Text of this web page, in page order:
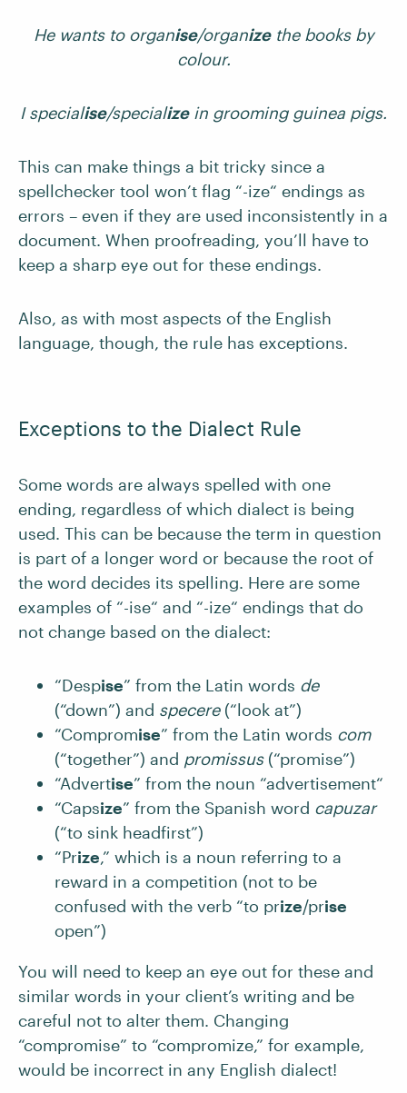
He wants to organise/organizethe books by
colour.
I specialise/specializein grooming guinea pigs.
This can make things a bit tricky since a
spellchecker tool won’t flag “-ize“ endings as
errors – even if they are used inconsistently in a
document. When proofreading, you’ll have to
keep a sharp eye out for these endings.
Also, as with most aspects of the English
language, though, the rule has exceptions.
Exceptions to the Dialect Rule
Some words are always spelled with one
ending, regardless of which dialect is being
used. This can be because the term in question
is part of a longer word or because the root of
the word decides its spelling. Here are some
examples of “-ise“ and “-ize“ endings that do
not change based on the dialect:
“Despise” from the Latin words de
(“down”) and specere(“look at”)
“Compromise” from the Latin words com
(“together”) and promissus(“promise”)
“Advertise” from the noun “advertisement“
“Capsize” from the Spanish word capuzar
(“to sink headfirst”)
“Prize,” which is a noun referring to a
reward in a competition (not to be
confused with the verb “to prize/prise
open”)
You will need to keep an eye out for these and
similar words in your client’s writing and be
careful not to alter them. Changing
“compromise” to “compromize,” for example,
would be incorrect in any English dialect!